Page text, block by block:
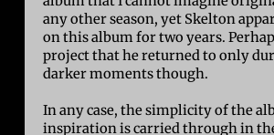
any other season, yet Skelton
on this album for two years.
project that he returned to only
darker moments though.
In any case, the simplicity of the
inspiration is carried through in